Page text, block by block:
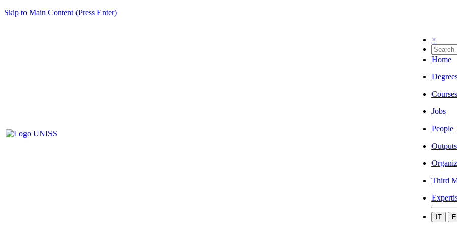
Skip to Main Content (Press Enter)
×
Home
Courses
Jobs
People
Outputs
Third
IT